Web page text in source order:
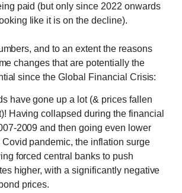
paid (but only since 2022 onwards
like it is on the decline).
and to an extent the reasons
changes that are potentially the
since the Global Financial Crisis:
have gone up a lot (& prices fallen
Having collapsed during the financial
2009 and then going even lower
pandemic, the inflation surge
forced central banks to push
higher, with a significantly negative
prices.